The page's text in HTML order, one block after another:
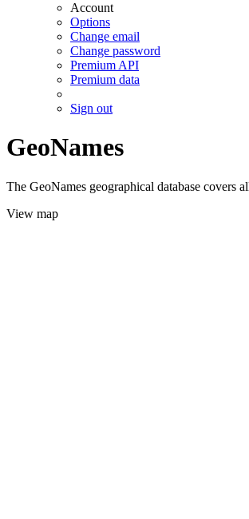
Account
Options
Change email
Change password
Premium API
Premium data
Sign out
GeoNames
The GeoNames geographical database covers
View map